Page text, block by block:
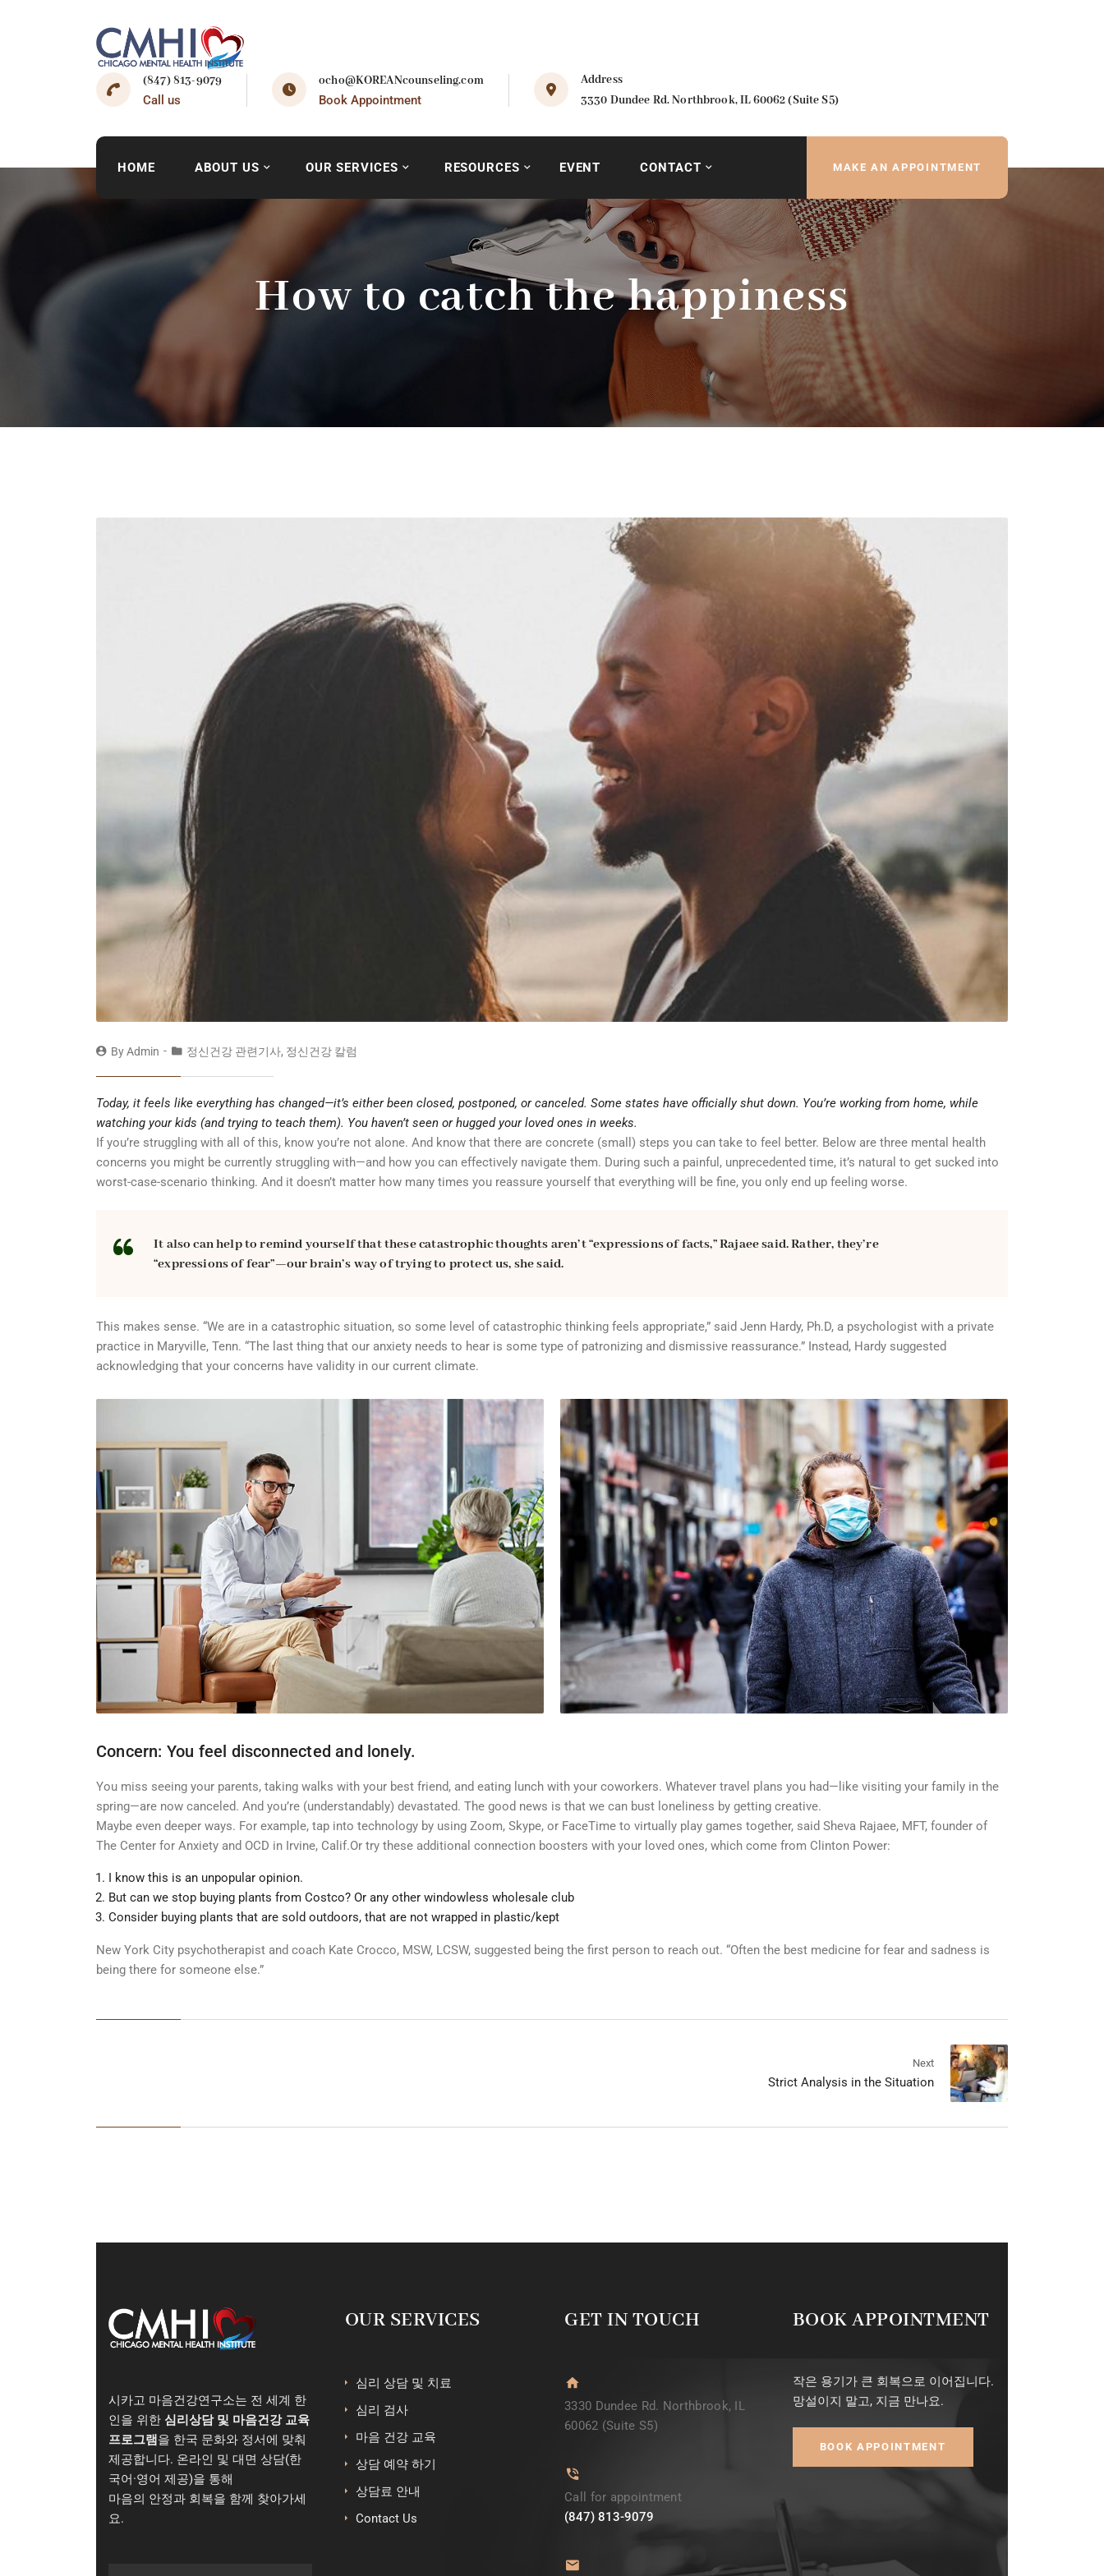
(847) 813-9079
Call us
ocho@KOREANcounseling.com
Book Appointment
Address
3330 Dundee Rd. Northbrook, IL 60062 (Suite S5)
HOME ABOUT US OUR SERVICES RESOURCES EVENT CONTACT MAKE AN APPOINTMENT
How to catch the happiness
ByAdmin 정신건강 관련기사, 정신건강 칼럼
Today, it feels like everything has changed—it’s either been closed, postponed, or canceled. Some states have officially shut down. You’re working from home, while
watching your kids (and trying to teach them). You haven’t seen or hugged your loved ones in weeks.
If you’re struggling with all of this, know you’re not alone. And know that there are concrete (small) steps you can take to feel better. Below are three mental health
concerns you might be currently struggling with—and how you can effectively navigate them. During such a painful, unprecedented time, it’s natural to get sucked into
worst-case-scenario thinking. And it doesn’t matter how many times you reassure yourself that everything will be fine, you only end up feeling worse.
It also can help to remind yourself that these catastrophic thoughts aren’t “expressions of facts,” Rajaee said. Rather, they’re
“expressions of fear”—our brain’s way of trying to protect us, she said.
This makes sense. “We are in a catastrophic situation, so some level of catastrophic thinking feels appropriate,” said Jenn Hardy, Ph.D, a psychologist with a private
practice in Maryville, Tenn. “The last thing that our anxiety needs to hear is some type of patronizing and dismissive reassurance.” Instead, Hardy suggested
acknowledging that your concerns have validity in our current climate.
Concern: You feel disconnected and lonely.
You miss seeing your parents, taking walks with your best friend, and eating lunch with your coworkers. Whatever travel plans you had—like visiting your family in the
spring—are now canceled. And you’re (understandably) devastated. The good news is that we can bust loneliness by getting creative.
Maybe even deeper ways. For example, tap into technology by using Zoom, Skype, or FaceTime to virtually play games together, said Sheva Rajaee, MFT, founder of
The Center for Anxiety and OCD in Irvine, Calif.Or try these additional connection boosters with your loved ones, which come from Clinton Power:
I know this is an unpopular opinion.
But can we stop buying plants from Costco? Or any other windowless wholesale club
Consider buying plants that are sold outdoors, that are not wrapped in plastic/kept
New York City psychotherapist and coach Kate Crocco, MSW, LCSW, suggested being the first person to reach out. “Often the best medicine for fear and sadness is
being there for someone else.”
Next
Strict Analysis in the Situation
시카고 마음건강연구소는 전 세계 한
인을 위한 심리상담 및 마음건강 교육
프로그램 을 한국 문화와 정서에 맞춰
제공합니다. 온라인 및 대면 상담(한
국어·영어 제공)을 통해
마음의 안정과 회복을 함께 찾아가세
요.
OUR SERVICES
심리 상담 및 치료
심리 검사
마음 건강 교육
상담 예약 하기
상담료 안내
Contact Us
GET IN TOUCH
3330 Dundee Rd. Northbrook, IL
60062 (Suite S5)
Call for appointment
(847) 813-9079
BOOK APPOINTMENT
작은 용기가 큰 회복으로 이어집니다.
망설이지 말고, 지금 만나요.
BOOK APPOINTMENT